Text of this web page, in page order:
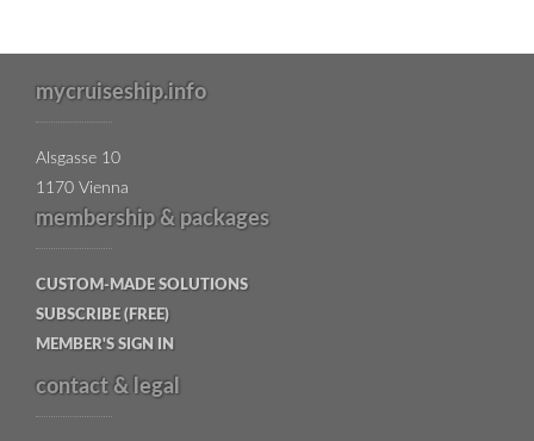
mycruiseship.info
Alsgasse 10
1170 Vienna
membership & packages
CUSTOM-MADE SOLUTIONS
SUBSCRIBE (FREE)
MEMBER'S SIGN IN
contact & legal